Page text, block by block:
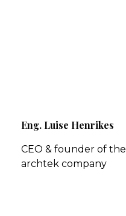
Eng. Luise Henrikes
CEO & founder of the
archtek company